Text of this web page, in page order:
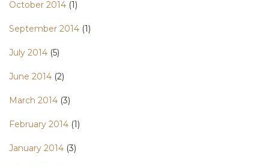
October 2014 (1)
September 2014 (1)
July 2014 (5)
June 2014 (2)
March 2014 (3)
February 2014 (1)
January 2014 (3)